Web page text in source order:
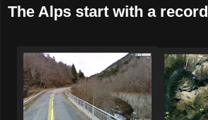
The Alps start with a record